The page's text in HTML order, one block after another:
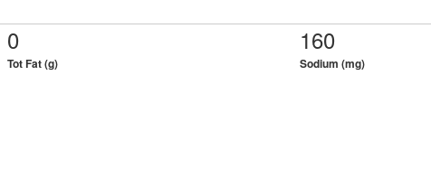
0
Tot Fat (g)
160
Sodium (mg)